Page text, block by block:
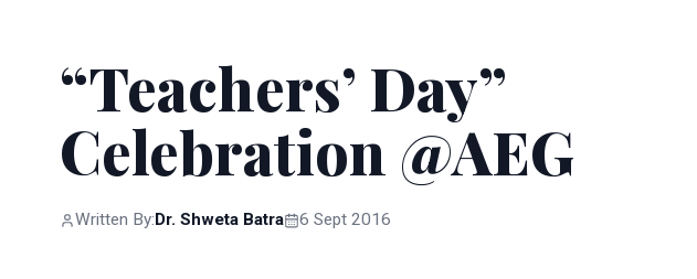
“Teachers’ Day”
Celebration @AEG
Written By: Dr. Shweta Batra 6 Sept 2016